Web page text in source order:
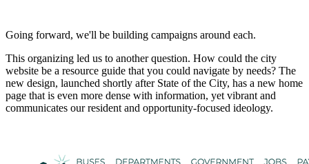
Going forward, we'll be building campaigns around each.
This organizing led us to another question. How could the city
website be a resource guide that you could navigate by needs? The
new design, launched shortly after State of the City, has a new home
page that is even more dense with information, yet vibrant and
communicates our resident and opportunity-focused ideology.